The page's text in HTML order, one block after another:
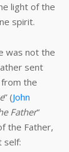
light of the
spirit.
was not the
sent
the
” (John
Father”
the Father,
self: